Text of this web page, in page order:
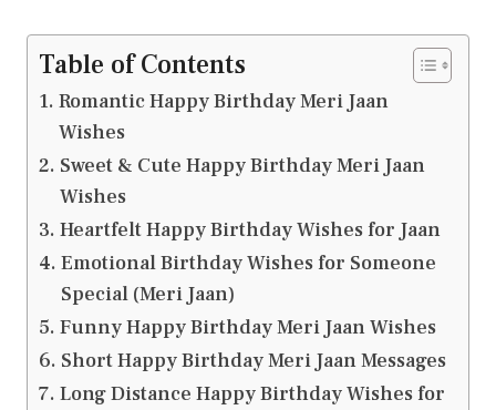
Table of Contents
Romantic Happy Birthday Meri Jaan
Wishes
Sweet & Cute Happy Birthday Meri Jaan
Wishes
Heartfelt Happy Birthday Wishes for Jaan
Emotional Birthday Wishes for Someone
Special (Meri Jaan)
Funny Happy Birthday Meri Jaan Wishes
Short Happy Birthday Meri Jaan Messages
Long Distance Happy Birthday Wishes for